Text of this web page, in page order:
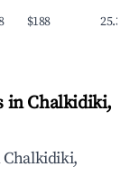
$188 25.3%
in Chalkidiki,